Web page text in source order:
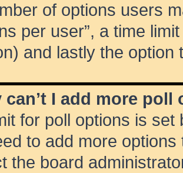
of options users
per user”, a time
and lastly the
can’t I add more poll
for poll options is
to add more
the board